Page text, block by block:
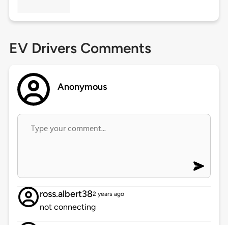
EV Drivers Comments
Anonymous
ross.albert382 years ago
not connecting